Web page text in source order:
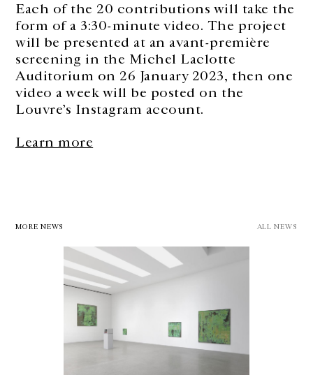
Each of the 20 contributions will take the
form of a 3:30-minute video. The project
will be presented at an avant-première
screening in the Michel Laclotte
Auditorium on 26 January 2023, then one
video a week will be posted on the
Louvre’s Instagram account.
Learn more
MORE NEWS ALL NEWS